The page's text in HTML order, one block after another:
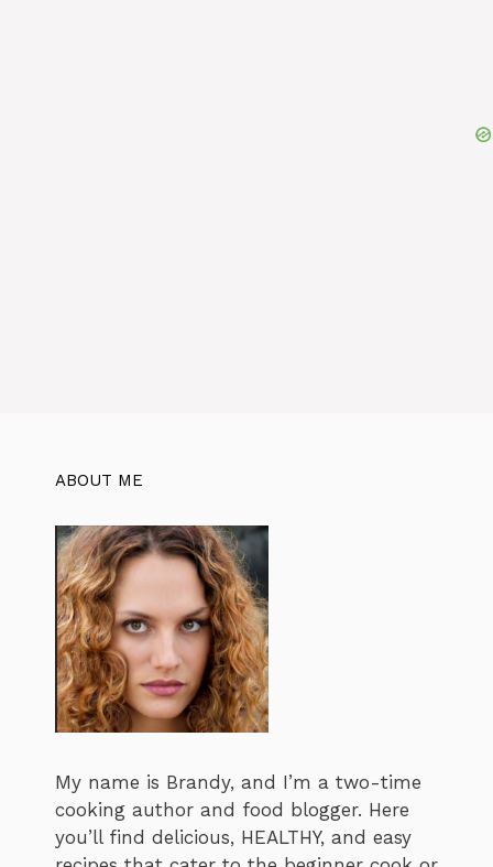
ABOUT ME
My name is Brandy, and I’m a two-time
cooking author and food blogger. Here
you’ll find delicious, HEALTHY, and easy